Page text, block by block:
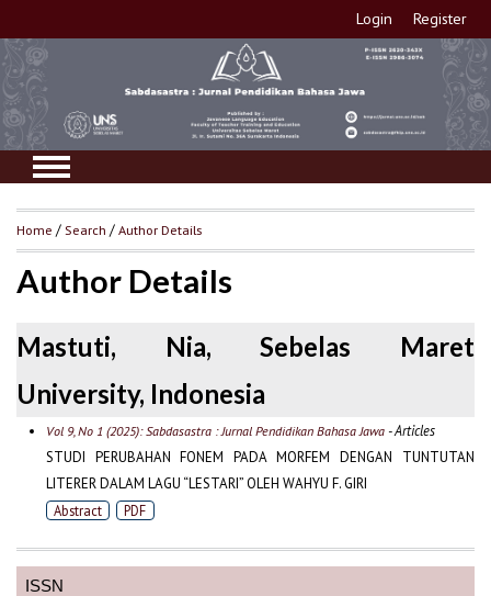
Login Register
ISSN
Home /Search /Author Details
Author Details
Mastuti, Nia, Sebelas Maret
University, Indonesia
Vol 9, No 1 (2025): Sabdasastra : Jurnal Pendidikan Bahasa Jawa- Articles
STUDI PERUBAHAN FONEM PADA MORFEM DENGAN TUNTUTAN
LITERER DALAM LAGU “LESTARI” OLEH WAHYU F. GIRI
Abstract PDF